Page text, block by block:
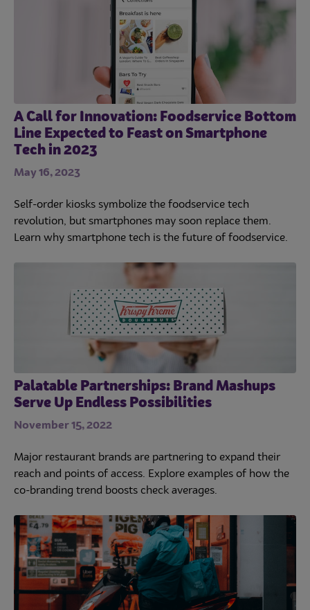
A Call for Innovation: Foodservice Bottom
Line Expected to Feast on Smartphone
Tech in 2023
May 16, 2023
Self-order kiosks symbolize the foodservice tech
revolution, but smartphones may soon replace them.
Learn why smartphone tech is the future of foodservice.
Palatable Partnerships: Brand Mashups
Serve Up Endless Possibilities
November 15, 2022
Major restaurant brands are partnering to expand their
reach and points of access. Explore examples of how the
co-branding trend boosts check averages.